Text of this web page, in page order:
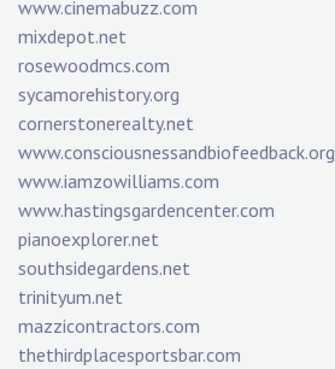
www.cinemabuzz.com
mixdepot.net
rosewoodmcs.com
sycamorehistory.org
cornerstonerealty.net
www.consciousnessandbiofeedback.org
www.iamzowilliams.com
www.hastingsgardencenter.com
pianoexplorer.net
southsidegardens.net
trinityum.net
mazzicontractors.com
thethirdplacesportsbar.com